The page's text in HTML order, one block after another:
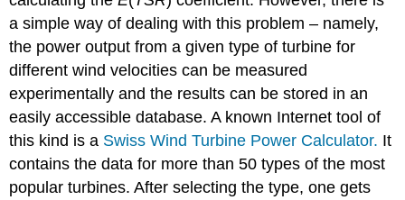
a simple way of dealing with this problem – namely,
the power output from a given type of turbine for
different wind velocities can be measured
experimentally and the results can be stored in an
easily accessible database. A known Internet tool of
this kind is a Swiss Wind Turbine Power Calculator. It
contains the data for more than 50 types of the most
popular turbines. After selecting the type, one gets